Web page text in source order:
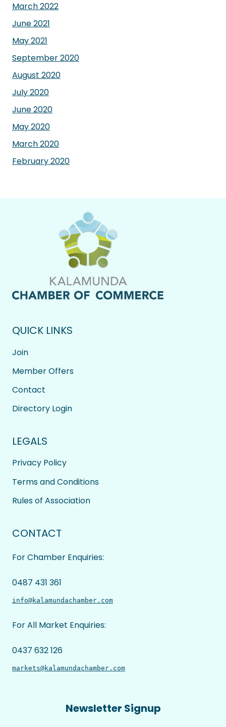
March 2022
June 2021
May 2021
September 2020
August 2020
July 2020
June 2020
May 2020
March 2020
February 2020
QUICK LINKS
Join
Member Offers
Contact
Directory Login
LEGALS
Privacy Policy
Terms and Conditions
Rules of Association
CONTACT
For Chamber Enquiries:
0487 431 361
info@kalamundachamber.com
For All Market Enquiries:
0437 632 126
markets@kalamundachamber.com
Newsletter Signup